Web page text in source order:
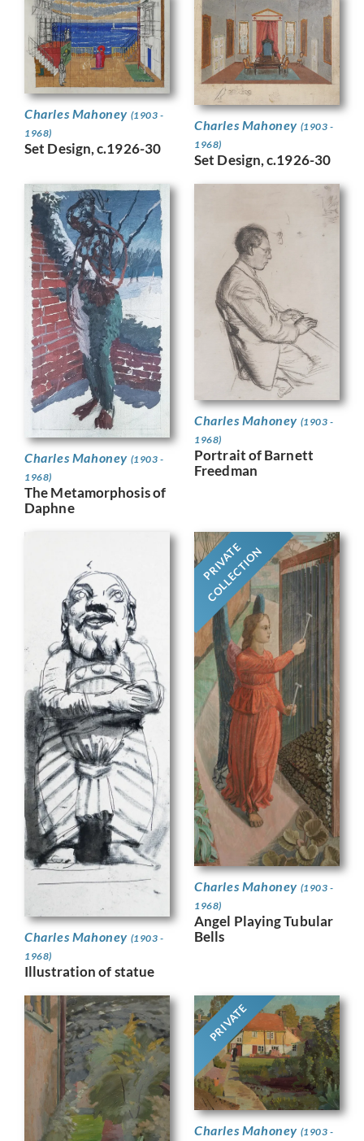
Charles Mahoney (1903 -
1968)
Set Design, c.1926-30
Charles Mahoney (1903 -
1968)
Set Design, c.1926-30
Charles Mahoney (1903 -
1968)
The Metamorphosis of
Daphne
Charles Mahoney (1903 -
1968)
Portrait of Barnett
Freedman
Charles Mahoney (1903 -
1968)
Illustration of statue
PRIVATE
COLLECTION
Charles Mahoney (1903 -
1968)
Angel Playing Tubular
Bells
PRIVATE
Charles Mahoney (1903 -